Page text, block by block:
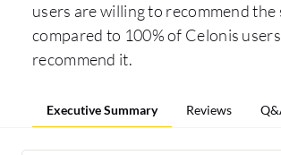
users are willing to recommend the
compared to 100% of Celonis
recommend it.
Executive Summary Reviews